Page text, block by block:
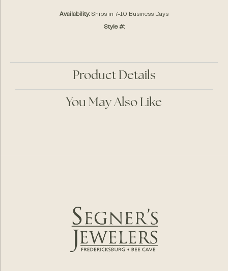
Availability: Ships in 7-10 Business Days
Style #:
Product Details
You May Also Like